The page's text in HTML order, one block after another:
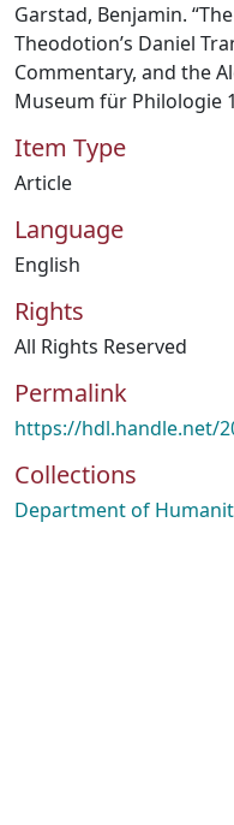
Garstad, Benjamin.
Theodotion’s Daniel
Commentary, and the
Museum für Philologie
Item Type
Article
Language
English
Rights
All Rights Reserved
Permalink
https://hdl.handle.net/
Collections
Department of